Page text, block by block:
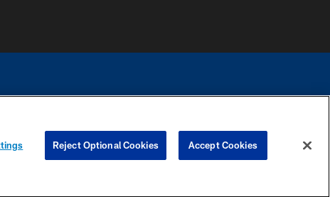
COOKIE SETTINGS PREFERENCE CENTER
Reject Optional Cookies Accept Cookies